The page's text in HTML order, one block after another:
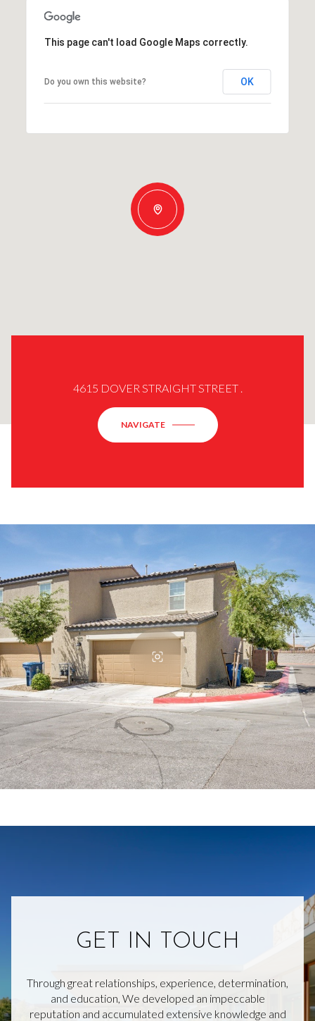
This page can't load Google Maps correctly.
Do you own this website? OK
4615 DOVER STRAIGHT STREET .
NAVIGATE
GET IN TOUCH
Through great relationships, experience, determination,
and education, We developed an impeccable
reputation and accumulated extensive knowledge and